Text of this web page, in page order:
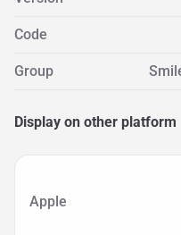
Code
Group
Display on other platform
Apple